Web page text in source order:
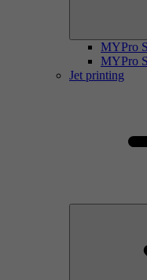
MYPro
MYPro
Jet printing